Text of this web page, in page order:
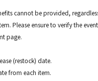
cannot be provided,
Please ensure to verify the event
page.
(restock) date.
from each item.